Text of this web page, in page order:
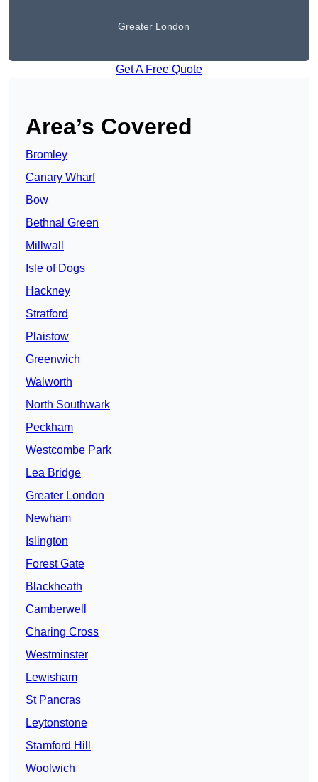
Greater London
Get A Free Quote
Area’s Covered
Bromley
Canary Wharf
Bow
Bethnal Green
Millwall
Isle of Dogs
Hackney
Stratford
Plaistow
Greenwich
Walworth
North Southwark
Peckham
Westcombe Park
Lea Bridge
Greater London
Newham
Islington
Forest Gate
Blackheath
Camberwell
Charing Cross
Westminster
Lewisham
St Pancras
Leytonstone
Stamford Hill
Woolwich